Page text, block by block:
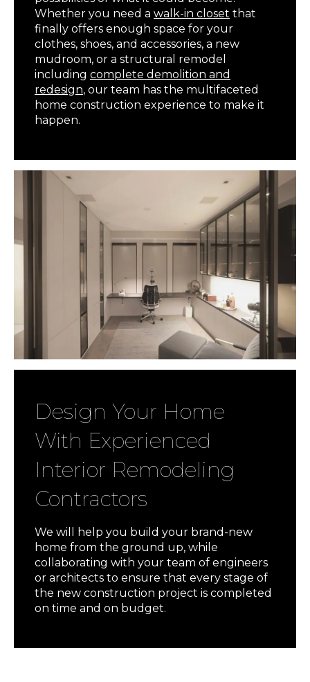
Whether you need a walk-in closet that
finally offers enough space for your
clothes, shoes, and accessories, a new
mudroom, or a structural remodel
including complete demolition and
redesign, our team has the multifaceted
home construction experience to make it
happen.
Design Your Home
With Experienced
Interior Remodeling
Contractors
We will help you build your brand-new
home from the ground up, while
collaborating with your team of engineers
or architects to ensure that every stage of
the new construction project is completed
on time and on budget.